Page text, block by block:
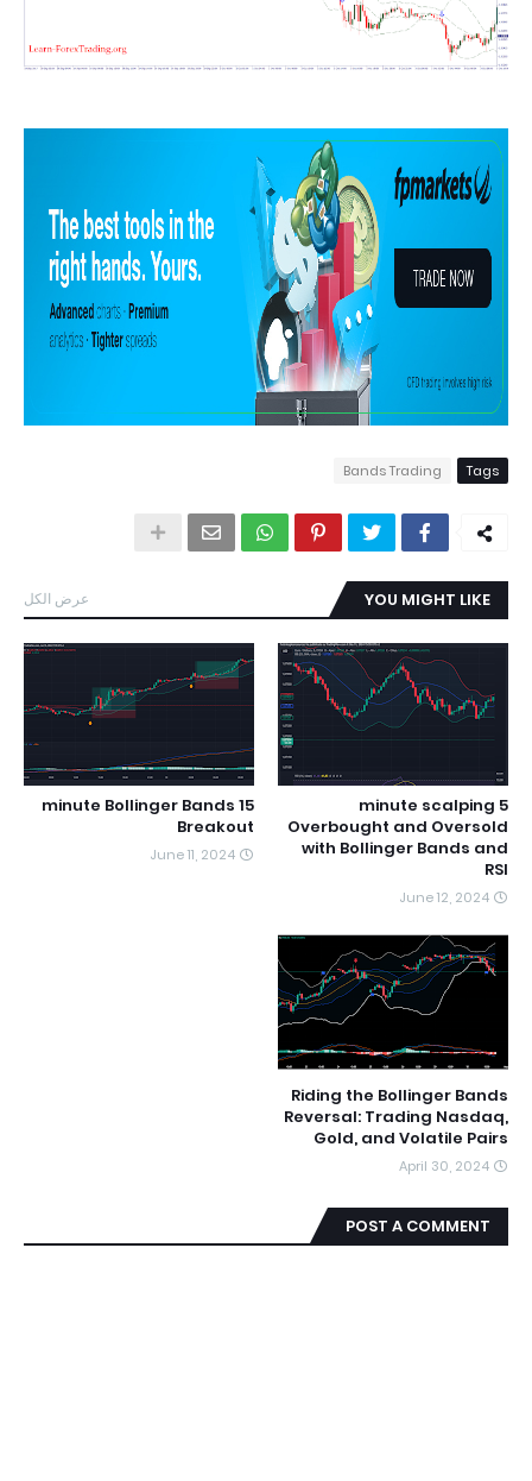
Tags
Bands Trading
YOU MIGHT LIKE عرض الكل
5 minute scalping
Overbought and Oversold
with Bollinger Bands and
RSI
June 12, 2024
15 minute Bollinger Bands
Breakout
June 11, 2024
Riding the Bollinger Bands
Reversal: Trading Nasdaq,
Gold, and Volatile Pairs
April 30, 2024
POST A COMMENT